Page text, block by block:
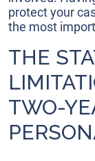
protect your
the most
THE
TWO-